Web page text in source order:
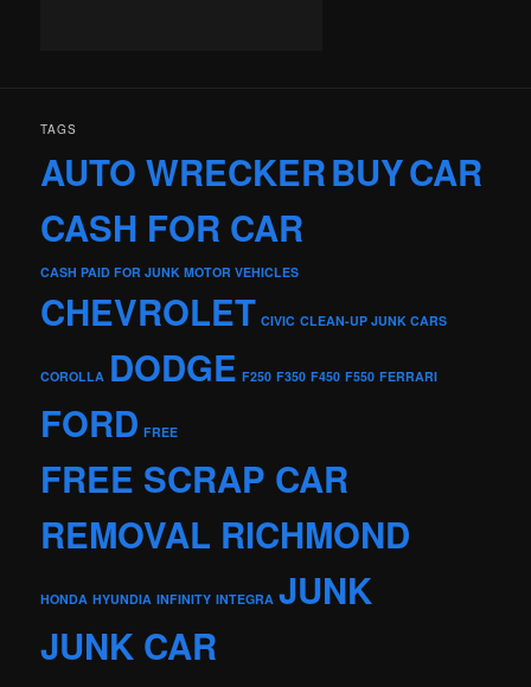
TAGS
AUTO WRECKERBUYCAR
CASH FOR CAR
CASH PAID FOR JUNK MOTOR VEHICLES
CHEVROLET CIVIC CLEAN-UP JUNK CARS
COROLLA DODGE F250 F350 F450 F550 FERRARI
FORD FREE
FREE SCRAP CAR
REMOVAL RICHMOND
HONDA HYUNDIA INFINITY INTEGRA JUNK
JUNK CAR